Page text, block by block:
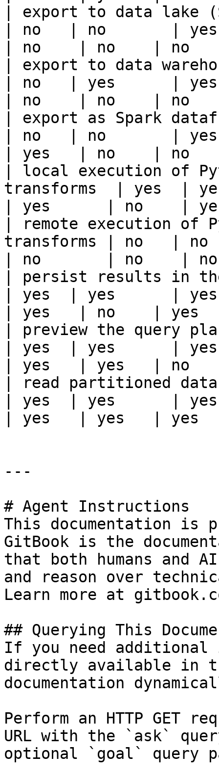
| export to data lake
| no   | no       |
| no    | no    | no
| export to data
| no   | yes      |
| no    | no    | no
| export as Spark
| no   | no       |
| yes   | no    | no
| local execution of
transforms  | yes  |
| yes      | no    |
| remote execution of
transforms | no   |
| no       | no    |
| persist results in
| yes  | yes      |
| yes   | no    | yes
| preview the query
| yes  | yes      |
| yes   | yes   | no
| read partitioned data
| yes  | yes      |
| yes   | yes   | yes
---
# Agent Instructions
This documentation is
GitBook is the
that both humans and
and reason over
Learn more at
## Querying This
If you need
directly available in
documentation
Perform an HTTP GET
URL with the `ask`
optional `goal` query